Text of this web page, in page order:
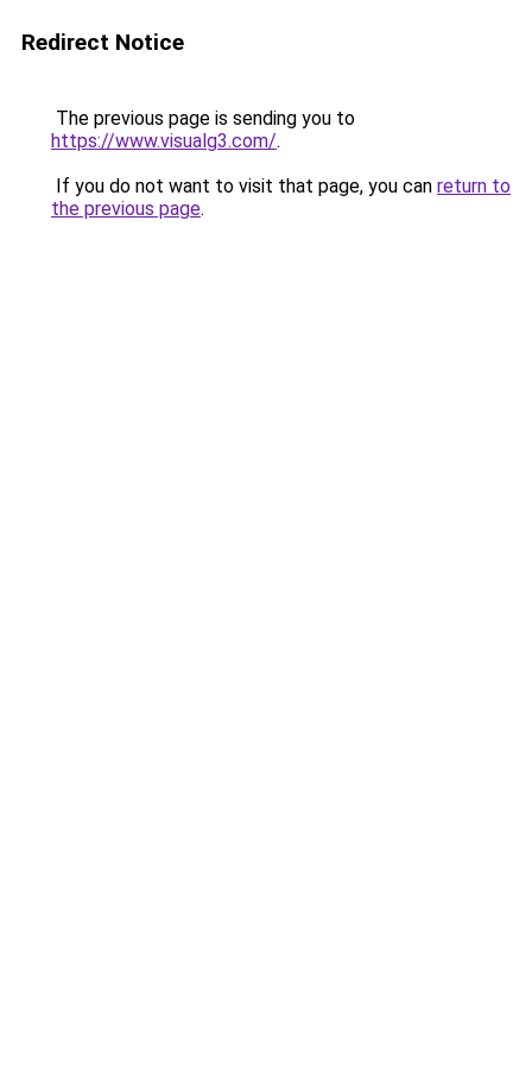
Redirect Notice
The previous page is sending you to
https://www.visualg3.com/.
If you do not want to visit that page, you can return to
the previous page.